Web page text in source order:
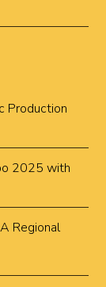
Production
2025 with
Regional